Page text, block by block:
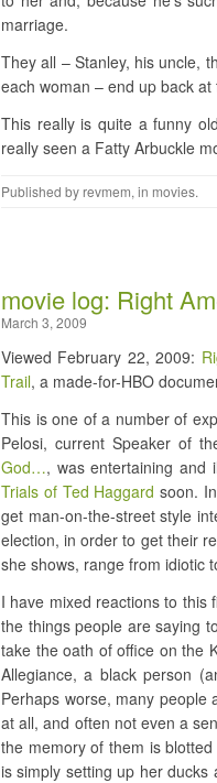
marriage.
They all – Stanley, his uncle,
each woman – end up back
This really is quite a funny
really seen a Fatty Arbuckle
Published by revmem, in movies.
movie log: Right
March 3, 2009
Viewed February 22, 2009:
Trail, a made-for-HBO
This is one of a number of
Pelosi, current Speaker of
God…, was entertaining and
Trials of Ted Haggard soon.
get man-on-the-street style
election, in order to get their
she shows, range from idiotic
I have mixed reactions to this
the things people are saying
take the oath of office on the
Allegiance, a black person
Perhaps worse, many people
at all, and often not even a
the memory of them is
is simply setting up her